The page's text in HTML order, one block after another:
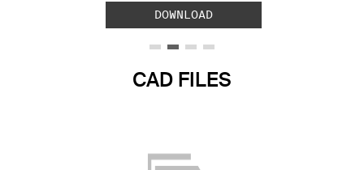
DOWNLOAD
CAD FILES